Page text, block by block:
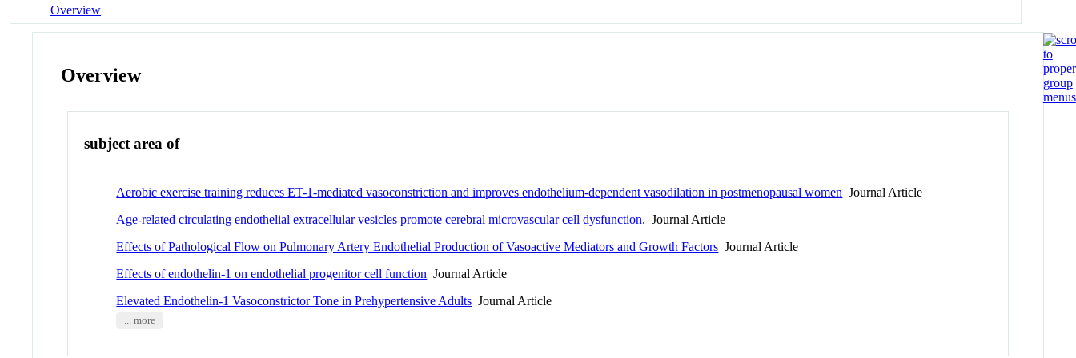
Overview
Overview
subject area of
Aerobic exercise training reduces ET-1-mediated vasoconstriction and improves endothelium-dependent vasodilation in postmenopausal women Journal Article
Age-related circulating endothelial extracellular vesicles promote cerebral microvascular cell dysfunction. Journal Article
Effects of Pathological Flow on Pulmonary Artery Endothelial Production of Vasoactive Mediators and Growth Factors Journal Article
Effects of endothelin-1 on endothelial progenitor cell function Journal Article
Elevated Endothelin-1 Vasoconstrictor Tone in Prehypertensive Adults Journal Article
... more